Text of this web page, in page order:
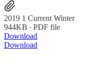
2019 1 Current Winter
944KB ∙ PDF file
Download
Download